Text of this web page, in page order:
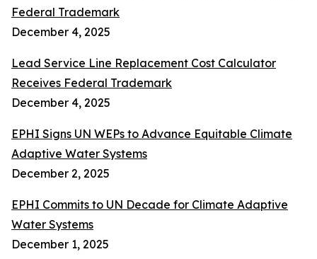
Federal Trademark
December 4, 2025
Lead Service Line Replacement Cost Calculator
Receives Federal Trademark
December 4, 2025
EPHI Signs UN WEPs to Advance Equitable Climate
Adaptive Water Systems
December 2, 2025
EPHI Commits to UN Decade for Climate Adaptive
Water Systems
December 1, 2025